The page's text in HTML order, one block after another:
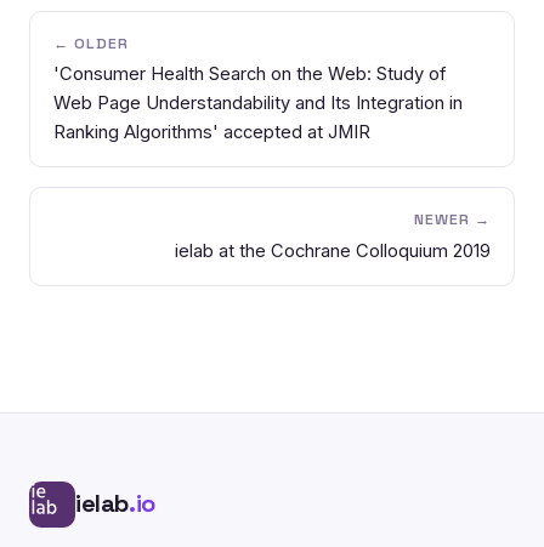
← OLDER
'Consumer Health Search on the Web: Study of
Web Page Understandability and Its Integration in
Ranking Algorithms' accepted at JMIR
NEWER →
ielab at the Cochrane Colloquium 2019
ielab.io